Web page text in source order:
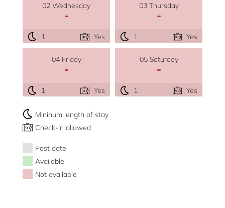
02 Wednesday
-
1 Yes
03 Thursday
-
1 Yes
04 Friday
-
1 Yes
05 Saturday
-
1 Yes
Mininum length of stay
Check-in allowed
Past date
Available
Not available